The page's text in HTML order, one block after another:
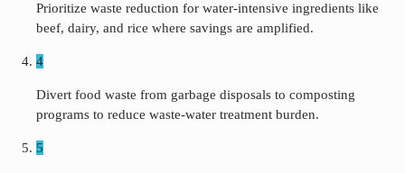
Prioritize waste reduction for water-intensive ingredients like
beef, dairy, and rice where savings are amplified.
4
Divert food waste from garbage disposals to composting
programs to reduce waste-water treatment burden.
5